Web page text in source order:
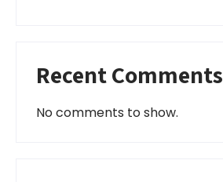
Recent Comments
No comments to show.